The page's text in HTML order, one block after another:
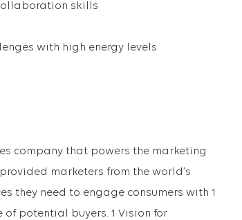
skills
with high energy levels
company that powers the marketing
marketers from the world’s
they need to engage consumers with 1
of potential buyers. 1 Vision for